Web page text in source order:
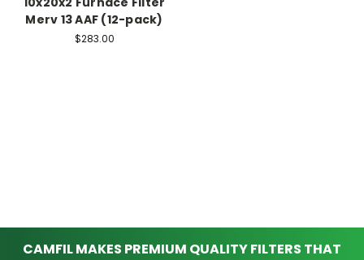
Merv 13 AAF (12-pack)
$283.00
CAMFIL MAKES PREMIUM QUALITY FILTERS THAT